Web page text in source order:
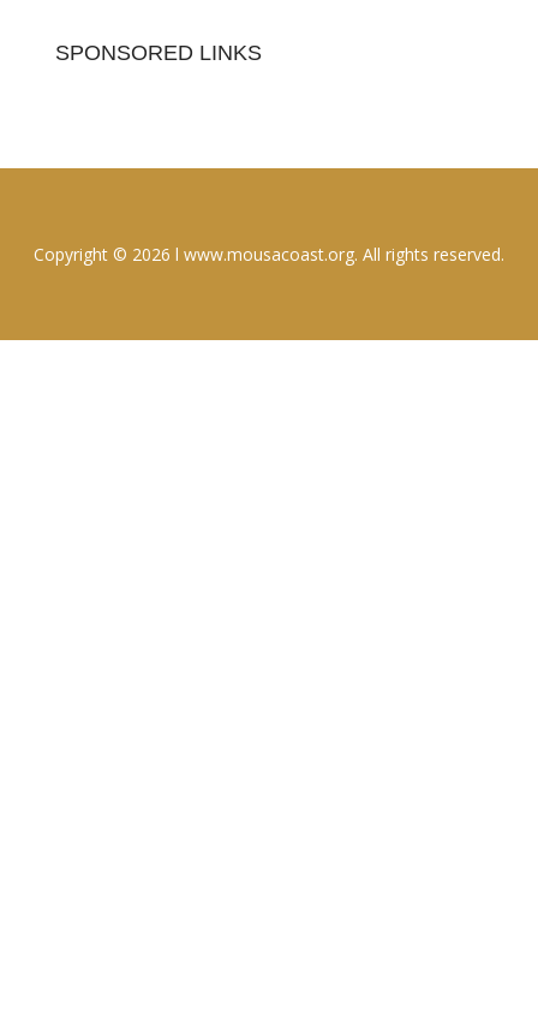
SPONSORED LINKS
Copyright © 2026 l www.mousacoast.org. All rights reserved.